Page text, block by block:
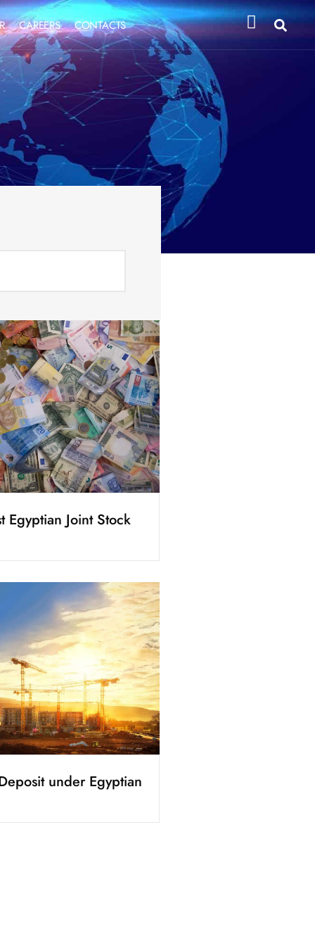
CAREERS CONTACTS
Egyptian Joint Stock
under Egyptian